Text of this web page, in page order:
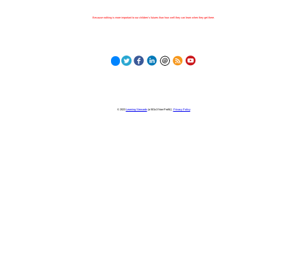
Because nothing is more important to our children's futures than how well they can learn when they get there.
© 2023 Learning Stewards(a 501c3 Non-Profit) | Privacy Policy